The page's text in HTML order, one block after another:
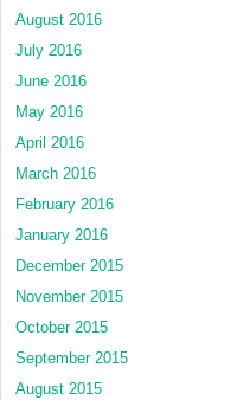
August 2016
July 2016
June 2016
May 2016
April 2016
March 2016
February 2016
January 2016
December 2015
November 2015
October 2015
September 2015
August 2015